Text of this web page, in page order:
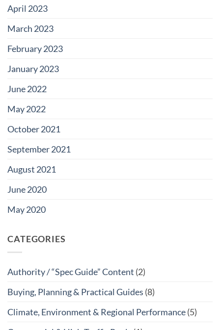
April 2023
March 2023
February 2023
January 2023
June 2022
May 2022
October 2021
September 2021
August 2021
June 2020
May 2020
CATEGORIES
Authority / “Spec Guide” Content (2)
Buying, Planning & Practical Guides (8)
Climate, Environment & Regional Performance(5)